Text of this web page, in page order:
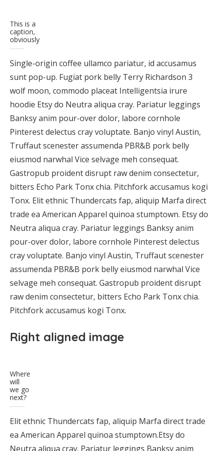
This is a
caption,
obviously
Single-origin coffee ullamco pariatur, id accusamus
sunt pop-up. Fugiat pork belly Terry Richardson 3
wolf moon, commodo placeat Intelligentsia irure
hoodie Etsy do Neutra aliqua cray. Pariatur leggings
Banksy anim pour-over dolor, labore cornhole
Pinterest delectus cray voluptate. Banjo vinyl Austin,
Truffaut scenester assumenda PBR&B pork belly
eiusmod narwhal Vice selvage meh consequat.
Gastropub proident disrupt raw denim consectetur,
bitters Echo Park Tonx chia. Pitchfork accusamus kogi
Tonx. Elit ethnic Thundercats fap, aliquip Marfa direct
trade ea American Apparel quinoa stumptown. Etsy do
Neutra aliqua cray. Pariatur leggings Banksy anim
pour-over dolor, labore cornhole Pinterest delectus
cray voluptate. Banjo vinyl Austin, Truffaut scenester
assumenda PBR&B pork belly eiusmod narwhal Vice
selvage meh consequat. Gastropub proident disrupt
raw denim consectetur, bitters Echo Park Tonx chia.
Pitchfork accusamus kogi Tonx.
Right aligned image
Where
will
we go
next?
Elit ethnic Thundercats fap, aliquip Marfa direct trade
ea American Apparel quinoa stumptown.Etsy do
Neutra aliqua cray. Pariatur leggings Banksy anim